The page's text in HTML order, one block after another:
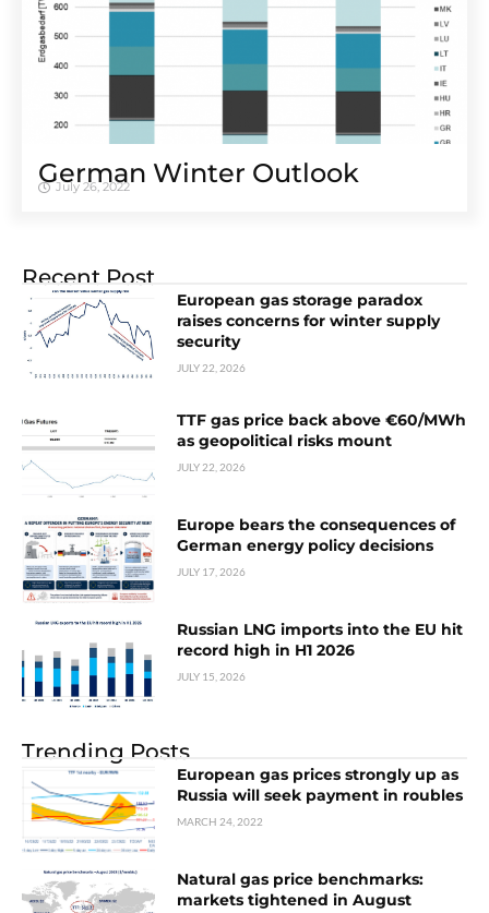
German Winter Outlook
July 26, 2022
Recent Post
European gas storage paradox
raises concerns for winter supply
security
JULY 22, 2026
TTF gas price back above €60/MWh
as geopolitical risks mount
JULY 22, 2026
Europe bears the consequences of
German energy policy decisions
JULY 17, 2026
Russian LNG imports into the EU hit
record high in H1 2026
JULY 15, 2026
Trending Posts
European gas prices strongly up as
Russia will seek payment in roubles
MARCH 24, 2022
Natural gas price benchmarks:
markets tightened in August